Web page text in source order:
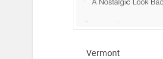
Vermont